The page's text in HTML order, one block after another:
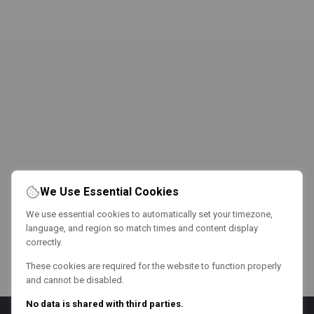
We Use Essential Cookies
We use essential cookies to automatically set your timezone,
language, and region so match times and content display
correctly.
These cookies are required for the website to function properly
and cannot be disabled.
No data is shared with third parties.